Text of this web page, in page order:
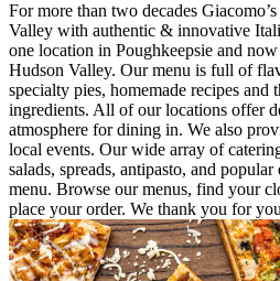
For more than two decades
Valley with authentic & innovative
one location in Poughkeepsie and
Hudson Valley. Our menu is full of
specialty pies, homemade recipes and
ingredients. All of our locations offer
atmosphere for dining in. We also
local events. Our wide array of
salads, spreads, antipasto, and
menu. Browse our menus, find your
place your order. We thank you for